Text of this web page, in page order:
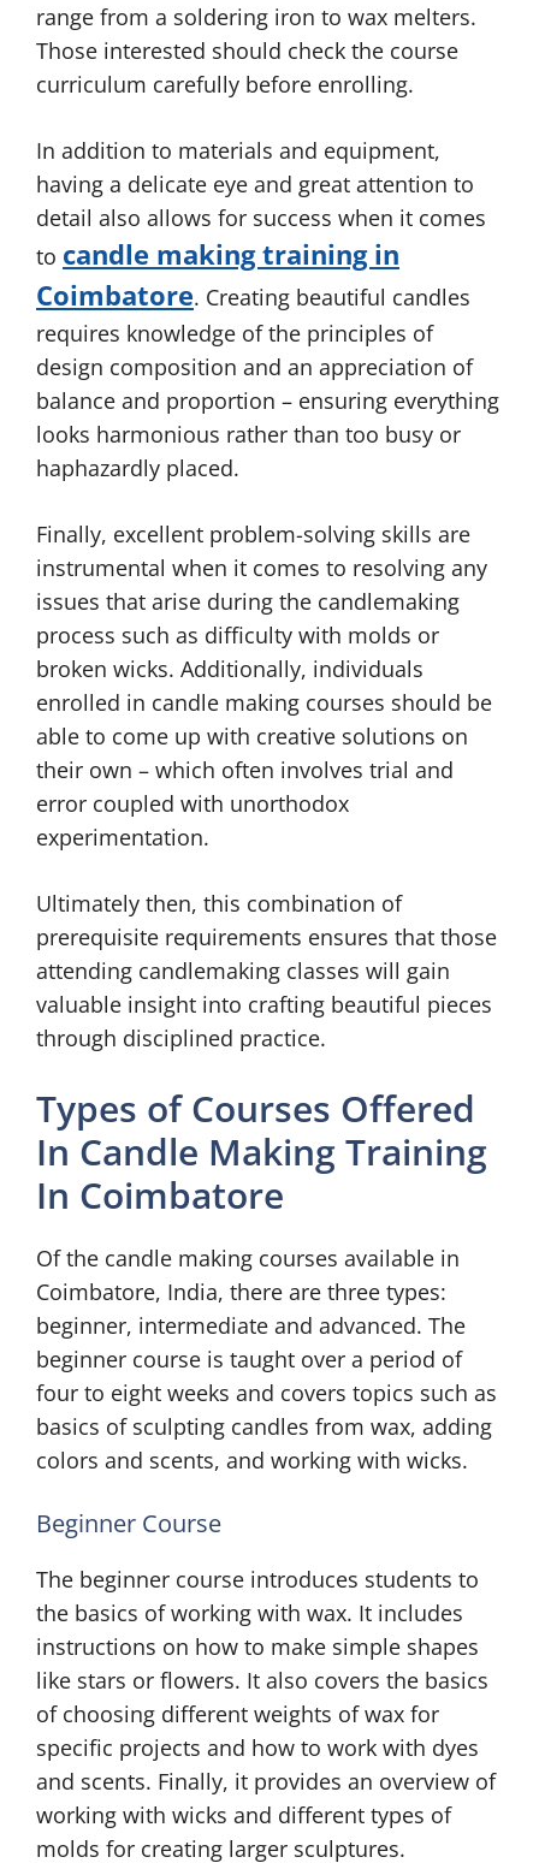
range from a soldering iron to wax melters.
Those interested should check the course
curriculum carefully before enrolling.
In addition to materials and equipment,
having a delicate eye and great attention to
detail also allows for success when it comes
to candle making training in
Coimbatore. Creating beautiful candles
requires knowledge of the principles of
design composition and an appreciation of
balance and proportion – ensuring everything
looks harmonious rather than too busy or
haphazardly placed.
Finally, excellent problem-solving skills are
instrumental when it comes to resolving any
issues that arise during the candlemaking
process such as difficulty with molds or
broken wicks. Additionally, individuals
enrolled in candle making courses should be
able to come up with creative solutions on
their own – which often involves trial and
error coupled with unorthodox
experimentation.
Ultimately then, this combination of
prerequisite requirements ensures that those
attending candlemaking classes will gain
valuable insight into crafting beautiful pieces
through disciplined practice.
Types of Courses Offered
In Candle Making Training
In Coimbatore
Of the candle making courses available in
Coimbatore, India, there are three types:
beginner, intermediate and advanced. The
beginner course is taught over a period of
four to eight weeks and covers topics such as
basics of sculpting candles from wax, adding
colors and scents, and working with wicks.
Beginner Course
The beginner course introduces students to
the basics of working with wax. It includes
instructions on how to make simple shapes
like stars or flowers. It also covers the basics
of choosing different weights of wax for
specific projects and how to work with dyes
and scents. Finally, it provides an overview of
working with wicks and different types of
molds for creating larger sculptures.